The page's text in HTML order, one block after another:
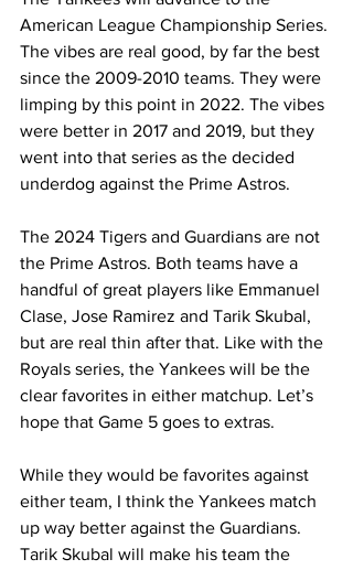
American League Championship Series.
The vibes are real good, by far the best
since the 2009-2010 teams. They were
limping by this point in 2022. The vibes
were better in 2017 and 2019, but they
went into that series as the decided
underdog against the Prime Astros.
The 2024 Tigers and Guardians are not
the Prime Astros. Both teams have a
handful of great players like Emmanuel
Clase, Jose Ramirez and Tarik Skubal,
but are real thin after that. Like with the
Royals series, the Yankees will be the
clear favorites in either matchup. Let’s
hope that Game 5 goes to extras.
While they would be favorites against
either team, I think the Yankees match
up way better against the Guardians.
Tarik Skubal will make his team the